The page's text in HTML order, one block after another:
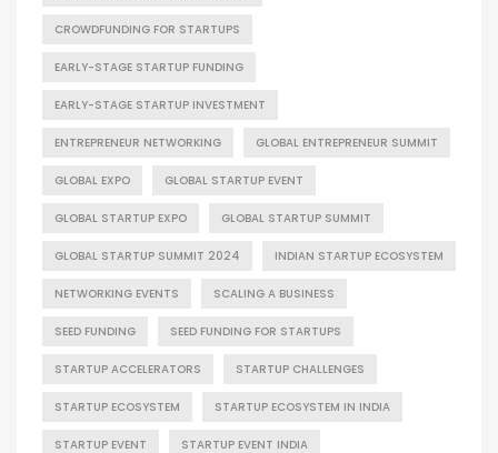
CROWDFUNDING FOR STARTUPS
EARLY-STAGE STARTUP FUNDING
EARLY-STAGE STARTUP INVESTMENT
ENTREPRENEUR NETWORKING GLOBAL ENTREPRENEUR SUMMIT
GLOBAL EXPO GLOBAL STARTUP EVENT
GLOBAL STARTUP EXPO GLOBAL STARTUP SUMMIT
GLOBAL STARTUP SUMMIT 2024 INDIAN STARTUP ECOSYSTEM
NETWORKING EVENTS SCALING A BUSINESS
SEED FUNDING SEED FUNDING FOR STARTUPS
STARTUP ACCELERATORS STARTUP CHALLENGES
STARTUP ECOSYSTEM STARTUP ECOSYSTEM IN INDIA
STARTUP EVENT STARTUP EVENT INDIA